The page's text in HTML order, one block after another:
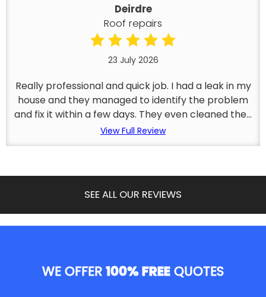
Deirdre
Roof repairs
23 July 2026
Really professional and quick job. I had a leak in my
house and they managed to identify the problem
and fix it within a few days. They even cleaned the...
View Full Review
SEE ALL OUR REVIEWS
WE OFFER100% FREEQUOTES